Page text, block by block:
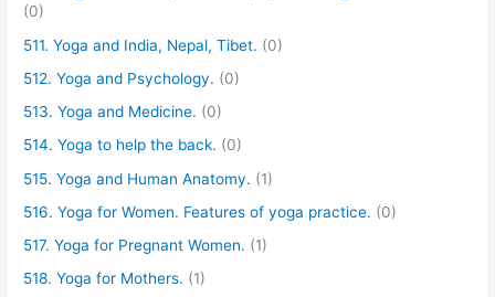
(0)
511. Yoga and India, Nepal, Tibet. (0)
512. Yoga and Psychology. (0)
513. Yoga and Medicine. (0)
514. Yoga to help the back. (0)
515. Yoga and Human Anatomy. (1)
516. Yoga for Women. Features of yoga practice. (0)
517. Yoga for Pregnant Women. (1)
518. Yoga for Mothers. (1)